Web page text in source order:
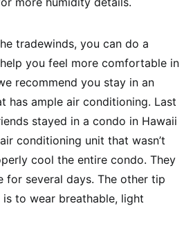
tradewinds, you can do a
you feel more comfortable in
recommend you stay in an
has ample air conditioning. Last
stayed in a condo in Hawaii
conditioning unit that wasn’t
cool the entire condo. They
for several days. The other tip
to wear breathable, light